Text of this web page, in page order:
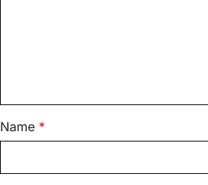
Name *